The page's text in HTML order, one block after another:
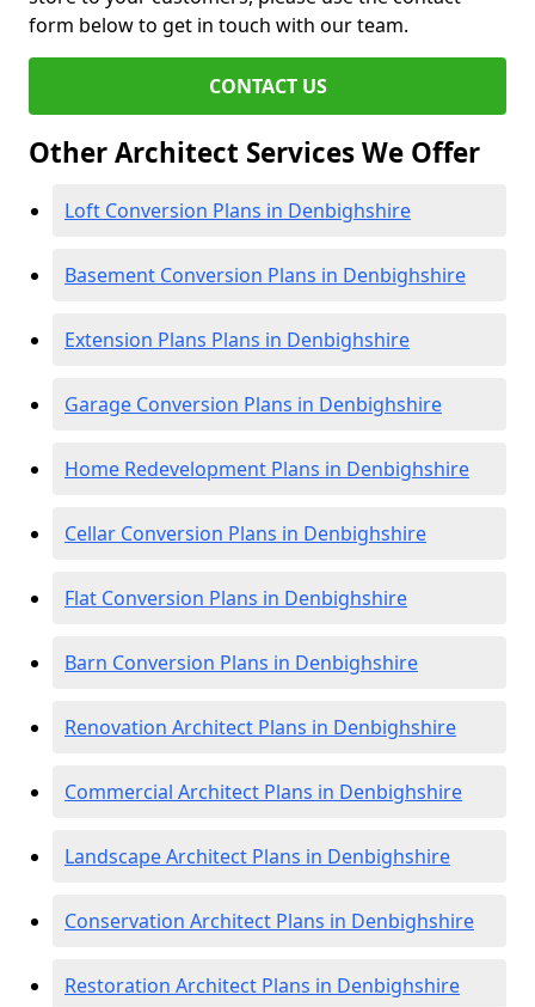
form below to get in touch with our team.
CONTACT US
Other Architect Services We Offer
Loft Conversion Plans in Denbighshire
Basement Conversion Plans in Denbighshire
Extension Plans Plans in Denbighshire
Garage Conversion Plans in Denbighshire
Home Redevelopment Plans in Denbighshire
Cellar Conversion Plans in Denbighshire
Flat Conversion Plans in Denbighshire
Barn Conversion Plans in Denbighshire
Renovation Architect Plans in Denbighshire
Commercial Architect Plans in Denbighshire
Landscape Architect Plans in Denbighshire
Conservation Architect Plans in Denbighshire
Restoration Architect Plans in Denbighshire